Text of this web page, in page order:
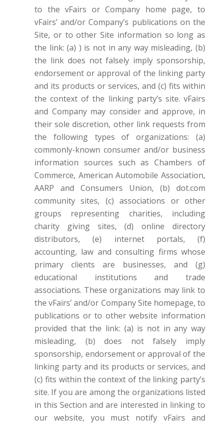
to the vFairs or Company home page, to
vFairs’ and/or Company’s publications on the
Site, or to other Site information so long as
the link: (a) ) is not in any way misleading, (b)
the link does not falsely imply sponsorship,
endorsement or approval of the linking party
and its products or services, and (c) fits within
the context of the linking party’s site. vFairs
and Company may consider and approve, in
their sole discretion, other link requests from
the following types of organizations: (a)
commonly-known consumer and/or business
information sources such as Chambers of
Commerce, American Automobile Association,
AARP and Consumers Union, (b) dot.com
community sites, (c) associations or other
groups representing charities, including
charity giving sites, (d) online directory
distributors, (e) internet portals, (f)
accounting, law and consulting firms whose
primary clients are businesses, and (g)
educational institutions and trade
associations. These organizations may link to
the vFairs’ and/or Company Site homepage, to
publications or to other website information
provided that the link: (a) is not in any way
misleading, (b) does not falsely imply
sponsorship, endorsement or approval of the
linking party and its products or services, and
(c) fits within the context of the linking party’s
site. If you are among the organizations listed
in this Section and are interested in linking to
our website, you must notify vFairs and